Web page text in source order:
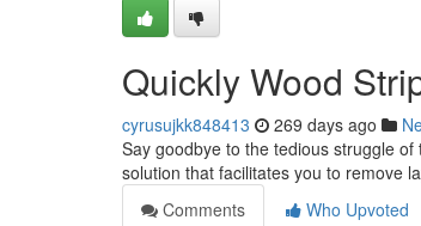
Quickly Wood
cyrusujkk848413 269 days ago
Say goodbye to the tedious struggle
solution that facilitates you to remove
Comments
Who Upvoted